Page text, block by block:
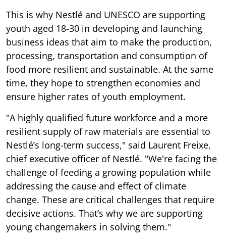
This is why Nestlé and UNESCO are supporting
youth aged 18-30 in developing and launching
business ideas that aim to make the production,
processing, transportation and consumption of
food more resilient and sustainable. At the same
time, they hope to strengthen economies and
ensure higher rates of youth employment.
"A highly qualified future workforce and a more
resilient supply of raw materials are essential to
Nestlé’s long-term success," said Laurent Freixe,
chief executive officer of Nestlé. "We're facing the
challenge of feeding a growing population while
addressing the cause and effect of climate
change. These are critical challenges that require
decisive actions. That’s why we are supporting
young changemakers in solving them."